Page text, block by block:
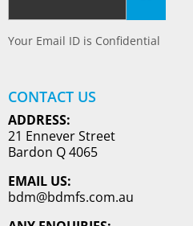
Your Email ID is Confidential
CONTACT US
ADDRESS:
21 Ennever Street
Bardon Q 4065
EMAIL US:
bdm@bdmfs.com.au